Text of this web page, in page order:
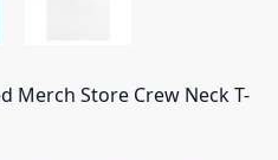
Merch Store Crew Neck T-